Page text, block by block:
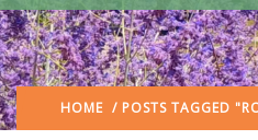
HOME / POSTS TAGGED